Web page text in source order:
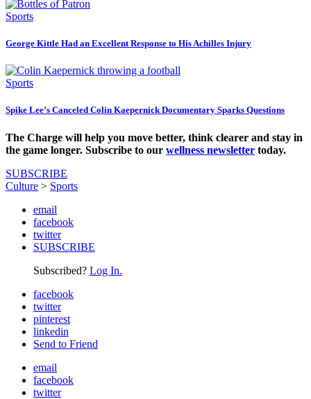
Sports
George Kittle Had an Excellent Response to His Achilles Injury
Sports
Spike Lee’s Canceled Colin Kaepernick Documentary Sparks Questions
The Charge will help you move better, think clearer and stay in
the game longer. Subscribe to our wellness newsletter today.
SUBSCRIBE
Culture > Sports
email
facebook
twitter
SUBSCRIBE
Subscribed? Log In.
facebook
twitter
pinterest
linkedin
Send to Friend
email
facebook
twitter